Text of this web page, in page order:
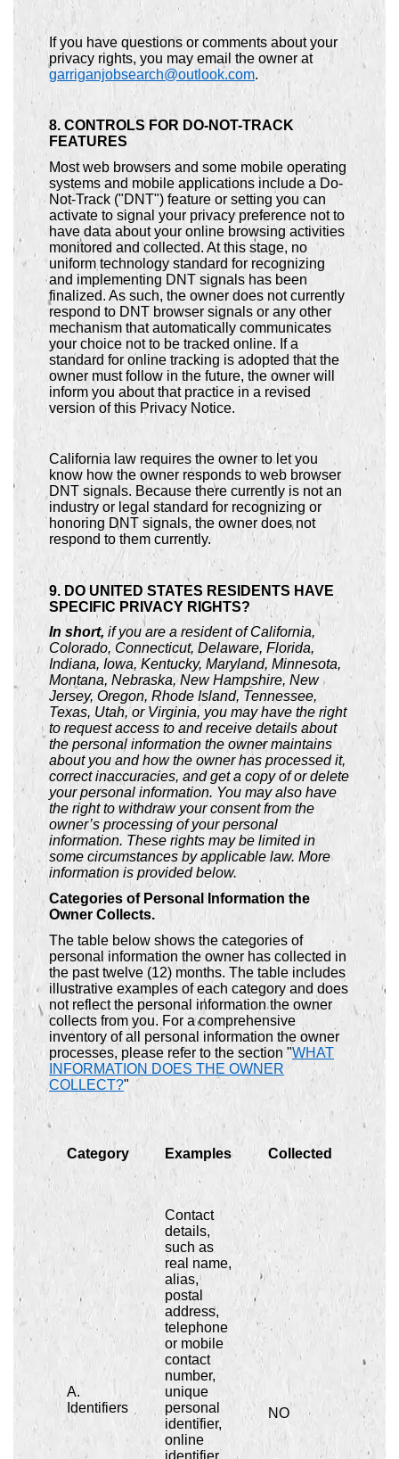
If you have questions or comments about your
privacy rights, you may email the owner at
garriganjobsearch@outlook.com.
8. CONTROLS FOR DO-NOT-TRACK
FEATURES
Most web browsers and some mobile operating
systems and mobile applications include a Do-
Not-Track ("DNT") feature or setting you can
activate to signal your privacy preference not to
have data about your online browsing activities
monitored and collected. At this stage, no
uniform technology standard for recognizing
and implementing DNT signals has been
finalized. As such, the owner does not currently
respond to DNT browser signals or any other
mechanism that automatically communicates
your choice not to be tracked online. If a
standard for online tracking is adopted that the
owner must follow in the future, the owner will
inform you about that practice in a revised
version of this Privacy Notice.
California law requires the owner to let you
know how the owner responds to web browser
DNT signals. Because there currently is not an
industry or legal standard for recognizing or
honoring DNT signals, the owner does not
respond to them currently.
9. DO UNITED STATES RESIDENTS HAVE
SPECIFIC PRIVACY RIGHTS?
In short, if you are a resident of California,
Colorado, Connecticut, Delaware, Florida,
Indiana, Iowa, Kentucky, Maryland, Minnesota,
Montana, Nebraska, New Hampshire, New
Jersey, Oregon, Rhode Island, Tennessee,
Texas, Utah, or Virginia, you may have the right
to request access to and receive details about
the personal information the owner maintains
about you and how the owner has processed it,
correct inaccuracies, and get a copy of or delete
your personal information. You may also have
the right to withdraw your consent from the
owner’s processing of your personal
information. These rights may be limited in
some circumstances by applicable law. More
information is provided below.
Categories of Personal Information the
Owner Collects.
The table below shows the categories of
personal information the owner has collected in
the past twelve (12) months. The table includes
illustrative examples of each category and does
not reflect the personal information the owner
collects from you. For a comprehensive
inventory of all personal information the owner
processes, please refer to the section "WHAT
INFORMATION DOES THE OWNER
COLLECT?"
Category Examples Collected
A.
Identifiers
Contact
details,
such as
real name,
alias,
postal
address,
telephone
or mobile
contact
number,
unique
personal
identifier,
online
identifier,
NO